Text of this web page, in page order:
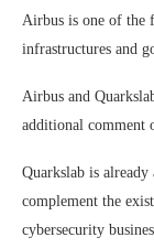
Airbus is one of the
infrastructures and
Airbus and
additional comment
Quarkslab is
complement the
cybersecurity